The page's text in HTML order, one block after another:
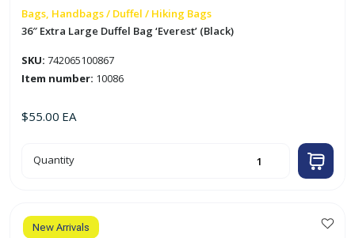
Bags, Handbags / Duffel / Hiking Bags
36″ Extra Large Duffel Bag ‘Everest’ (Black)
SKU: 742065100867
Item number: 10086
$55.00 EA
36"
Extra
(Black)
quantity
Quantity
New Arrivals